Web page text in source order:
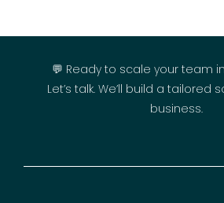
💬 Ready to scale your team
Let’s talk. We’ll build a tailored
business.